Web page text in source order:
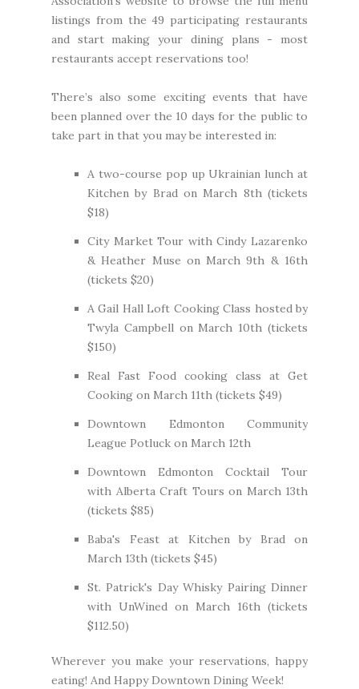
listings from the 49 participating restaurants
and start making your dining plans - most
restaurants accept reservations too!
There’s also some exciting events that have
been planned over the 10 days for the public to
take part in that you may be interested in:
A two-course pop up Ukrainian lunch at
Kitchen by Bradon March 8th (tickets
$18)
City Market Tour with Cindy Lazarenko
& Heather Muse on March 9th & 16th
(tickets $20)
A Gail Hall Loft Cooking Class hosted by
Twyla Campbell on March 10th (tickets
$150)
Real Fast Food cooking class at Get
Cooking on March 11th (tickets $49)
Downtown Edmonton Community
League Potluck on March 12th
Downtown Edmonton Cocktail Tour
with Alberta Craft Tours on March 13th
(tickets $85)
Baba's Feast at Kitchen by Brad on
March 13th (tickets $45)
St. Patrick's Day Whisky Pairing Dinner
with UnWined on March 16th (tickets
$112.50)
Wherever you make your reservations, happy
eating! And Happy Downtown Dining Week!